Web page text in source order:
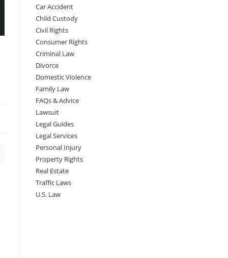
Car Accident
Child Custody
Civil Rights
Consumer Rights
Criminal Law
Divorce
Domestic Violence
Family Law
FAQs & Advice
Lawsuit
Legal Guides
Legal Services
Personal Injury
Property Rights
Real Estate
Traffic Laws
U.S. Law